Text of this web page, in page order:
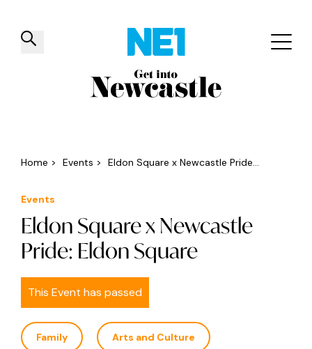
✕
Things to do Venues Offers
Home > Events > Eldon Square x Newcastle Pride...
Events
Eldon Square x Newcastle
Pride: Eldon Square
This Event has passed
Family Arts and Culture